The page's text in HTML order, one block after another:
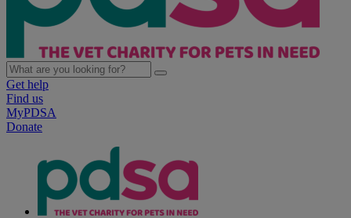
Get help
Find us
MyPDSA
Donate